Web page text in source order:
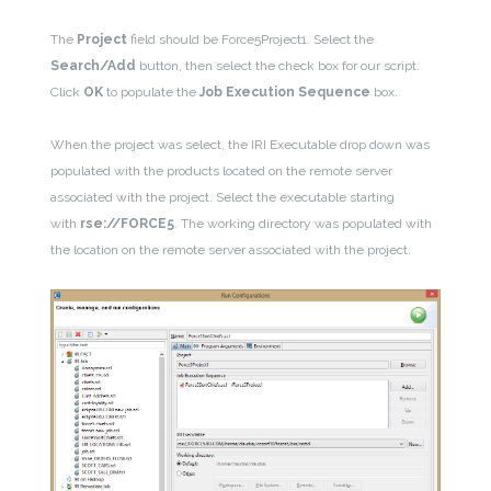
The Projectfield should be Force5Project1. Select the
Search/Add button, then select the check box for our script.
Click OK to populate theJob Execution Sequence box.
When the project was select, the IRI Executable drop down was
populated with the products located on the remote server
associated with the project. Select the executable starting
with rse://FORCE5. The working directory was populated with
the location on the remote server associated with the project.